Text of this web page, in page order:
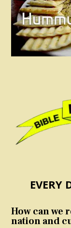
EVERY
How can we
nation and